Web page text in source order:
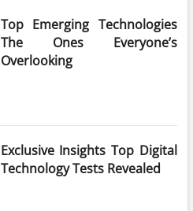
Top Emerging Technologies
The Ones Everyone’s
Overlooking
Exclusive Insights Top Digital
Technology Tests Revealed